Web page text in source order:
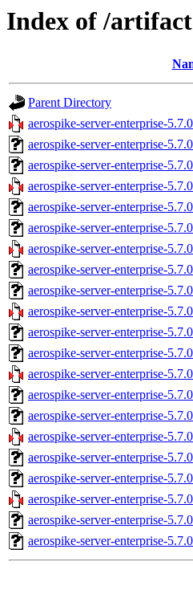
Index of /
Parent Directory
aerospike-server-enterprise-
aerospike-server-enterprise-
aerospike-server-enterprise-
aerospike-server-enterprise-
aerospike-server-enterprise-
aerospike-server-enterprise-
aerospike-server-enterprise-
aerospike-server-enterprise-
aerospike-server-enterprise-
aerospike-server-enterprise-
aerospike-server-enterprise-
aerospike-server-enterprise-
aerospike-server-enterprise-
aerospike-server-enterprise-
aerospike-server-enterprise-
aerospike-server-enterprise-
aerospike-server-enterprise-
aerospike-server-enterprise-
aerospike-server-enterprise-
aerospike-server-enterprise-
aerospike-server-enterprise-